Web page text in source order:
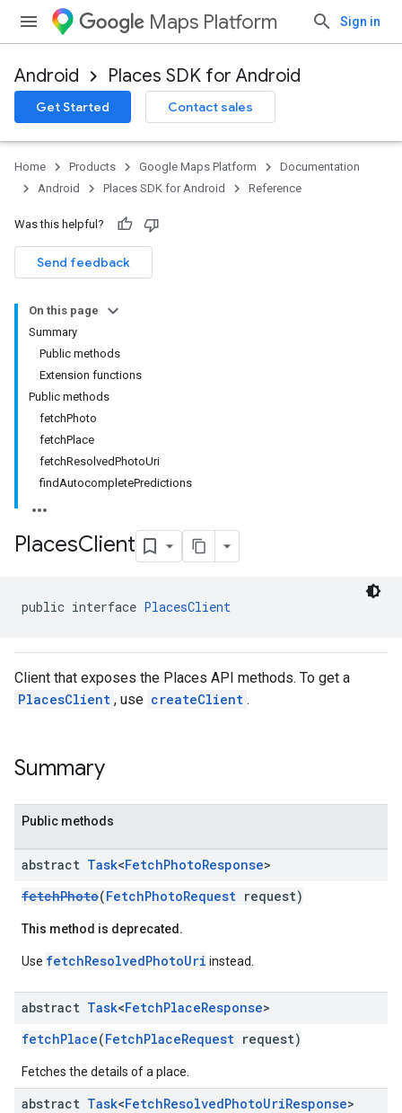
Maps Platform Sign in
Android Places SDK for Android
Get Started Contact sales
Home Products Google Maps Platform
Documentation
Android
Places SDK for Android Reference
Was this helpful?
Send feedback
On this page
Summary
Public methods
Extension functions
Public methods
fetchPhoto
fetchPlace
fetchResolvedPhotoUri
findAutocompletePredictions
PlacesClient
public interface PlacesClient
Client that exposes the Places API methods. To get a
PlacesClient , use createClient .
Summary
Public methods
abstract Task<FetchPhotoResponse>
fetchPhoto(FetchPhotoRequest request)
This method is deprecated.
Use fetchResolvedPhotoUri instead.
abstract Task<FetchPlaceResponse>
fetchPlace(FetchPlaceRequest request)
Fetches the details of a place.
abstract Task<FetchResolvedPhotoUriResponse>